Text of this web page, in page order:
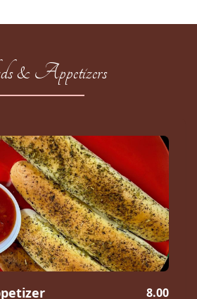
& Appetizers
8.00